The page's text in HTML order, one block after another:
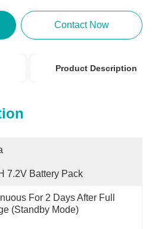
Contact Now
Product Description
7.2V Battery Pack
For 2 Days After Full
(standby Mode)